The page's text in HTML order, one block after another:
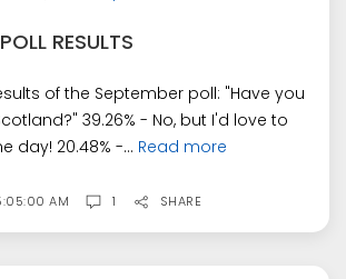
RESULTS
of the September poll: "Have you
39.26% - No, but I'd love to
day! 20.48% -... Read more
AM 1 SHARE